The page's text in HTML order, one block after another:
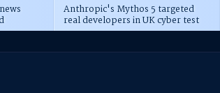
Anthropic's Mythos 5 targeted
real developers in UK cyber test